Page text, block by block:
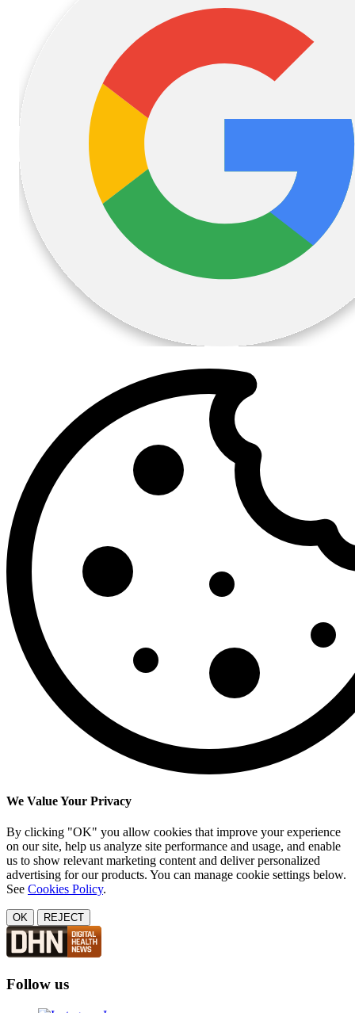
We Value Your Privacy
By clicking "OK" you allow cookies that improve your experience
on our site, help us analyze site performance and usage, and enable
us to show relevant marketing content and deliver personalized
advertising for our products. You can manage cookie settings below.
See Cookies Policy.
OK REJECT
Follow us